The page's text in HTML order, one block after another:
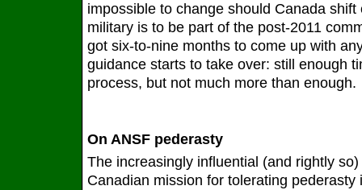
impossible to change should Canada
military is to be part of the post-2011
got six-to-nine months to come up with
guidance starts to take over: still enough
process, but not much more than enough.
On ANSF pederasty
The increasingly influential (and rightly
Canadian mission for tolerating pederasty